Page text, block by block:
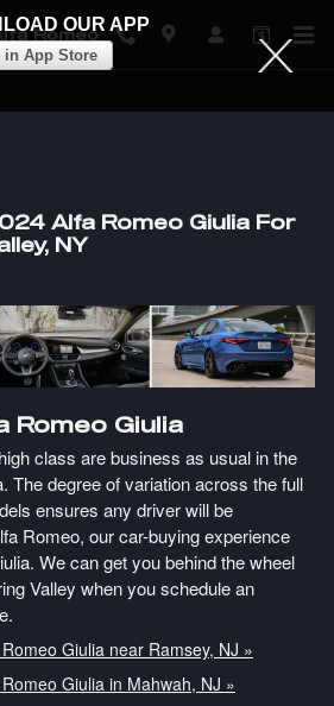
OUR APP
in App Store
Romeo
Alfa Romeo Giulia For
NY
Romeo Giulia
class are business as usual in the
The degree of variation across the full
ensures any driver will be
Romeo, our car-buying experience
We can get you behind the wheel
Valley when you schedule an
Giulia near Ramsey, NJ »
Giulia in Mahwah, NJ »